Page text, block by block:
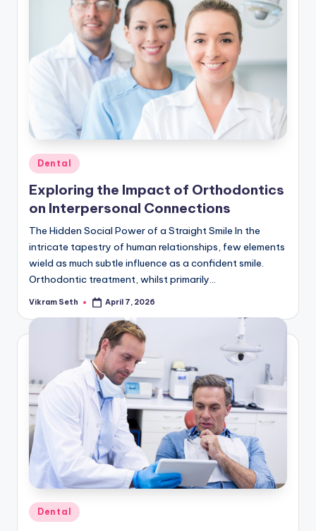
Posted
in
Dental
Exploring the Impact of Orthodontics
on Interpersonal Connections
The Hidden Social Power of a Straight Smile In the
intricate tapestry of human relationships, few elements
wield as much subtle influence as a confident smile.
Orthodontic treatment, whilst primarily…
Posted
Vikram Seth April 7, 2026
Posted
Dental